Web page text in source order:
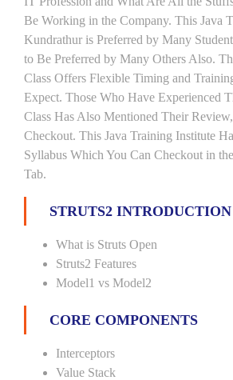
Be Working in the Company. This Java
Kundrathur is Preferred by Many
to Be Preferred by Many Others Also.
Class Offers Flexible Timing and
Expect. Those Who Have Experienced
Class Has Also Mentioned Their
Checkout. This Java Training Institute
Syllabus Which You Can Checkout in
Tab.
STRUTS2 INTRODUCTION
What is Struts Open
Struts2 Features
Model1 vs Model2
CORE COMPONENTS
Interceptors
Value Stack